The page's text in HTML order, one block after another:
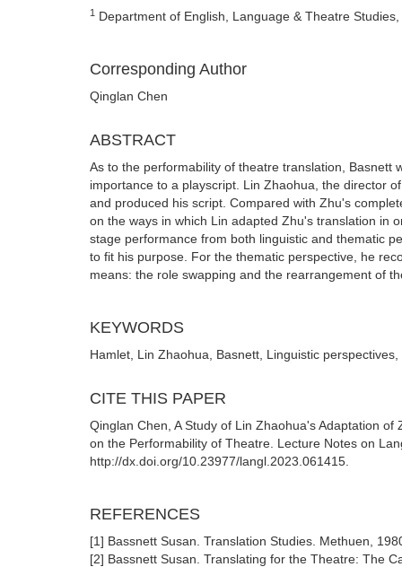
1 Department of English, Language & Theatre
Corresponding Author
Qinglan Chen
ABSTRACT
As to the performability of theatre translation, Basnett
importance to a playscript. Lin Zhaohua, the director
and produced his script. Compared with Zhu's
on the ways in which Lin adapted Zhu's translation in
stage performance from both linguistic and thematic
to fit his purpose. For the thematic perspective, he
means: the role swapping and the rearrangement of
KEYWORDS
Hamlet, Lin Zhaohua, Basnett, Linguistic
CITE THIS PAPER
Qinglan Chen, A Study of Lin Zhaohua's Adaptation
on the Performability of Theatre. Lecture Notes on
http://dx.doi.org/10.23977/langl.2023.061415.
REFERENCES
[1] Bassnett Susan. Translation Studies. Methuen,
[2] Bassnett Susan. Translating for the Theatre: The